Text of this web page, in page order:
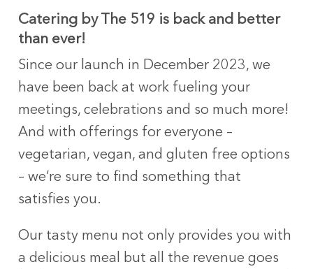
Catering by The 519 is back and better
than ever!
Since our launch in December 2023, we
have been back at work fueling your
meetings, celebrations and so much more!
And with offerings for everyone –
vegetarian, vegan, and gluten free options
– we’re sure to find something that
satisfies you.
Our tasty menu not only provides you with
a delicious meal but all the revenue goes